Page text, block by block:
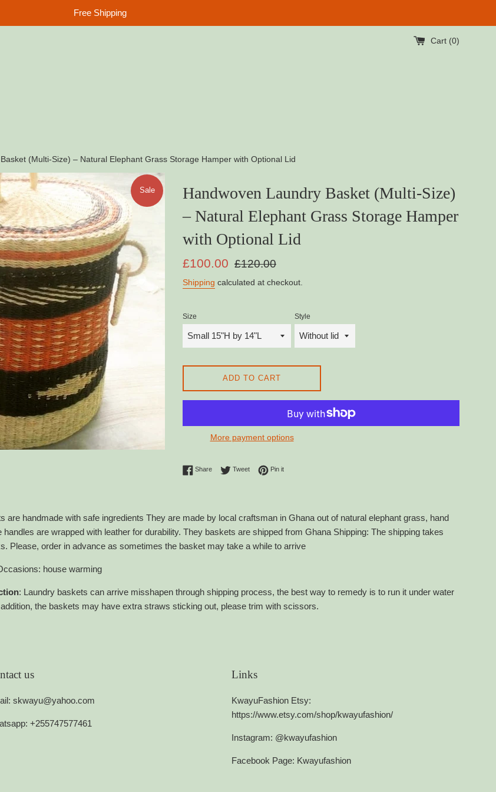
Free Shipping
Cart (0)
(Multi-Size) – Natural Elephant Grass Storage Hamper with Optional Lid
Sale
Handwoven Laundry Basket (Multi-Size)
– Natural Elephant Grass Storage Hamper
with Optional Lid
Sale
£100.00
Regular
£120.00
Shipping calculated at checkout.
Size Style
ADD TO CART
More payment options
ShareShare on Facebook
TweetTweet on Twitter
Pin itPin on Pinterest
are handmade with safe ingredients They are made by local craftsman in Ghana out of natural elephant grass, hand
are wrapped with leather for durability. They baskets are shipped from Ghana Shipping: The shipping takes
Please, order in advance as sometimes the basket may take a while to arrive
house warming
: Laundry baskets can arrive misshapen through shipping process, the best way to remedy is to run it under water
the baskets may have extra straws sticking out, please trim with scissors.
us
skwayu@yahoo.com
+255747577461
Links
KwayuFashion Etsy:
https://www.etsy.com/shop/kwayufashion/
Instagram: @kwayufashion
Facebook Page: Kwayufashion